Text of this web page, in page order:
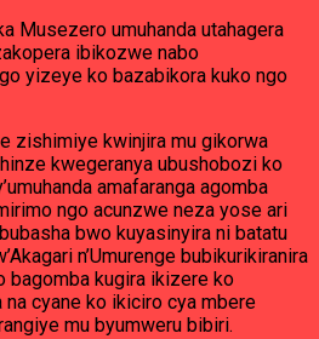
Musezero umuhanda utahagera
ibikozwe nabo
yizeye ko bazabikora kuko ngo
zishimiye kwinjira mu gikorwa
kwegeranya ubushobozi ko
amafaranga agomba
ngo acunzwe neza yose ari
bwo kuyasinyira ni batatu
n’Umurenge bubikurikiranira
bagomba kugira ikizere ko
na cyane ko ikiciro cya mbere
mu byumweru bibiri.